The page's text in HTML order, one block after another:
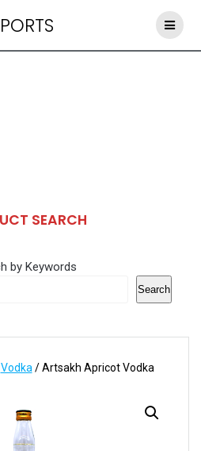
to
SEARCH
by Keywords
Search
Vodka / Artsakh Apricot Vodka